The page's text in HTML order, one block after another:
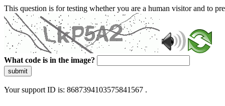
This question is for testing whether you are a human visitor and to
What code is in the image?
submit
Your support ID is: 8687394103575841567 .